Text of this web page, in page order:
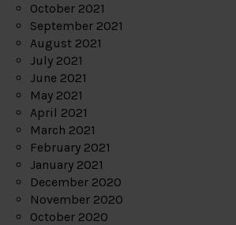
October 2021
September 2021
August 2021
July 2021
June 2021
May 2021
April 2021
March 2021
February 2021
January 2021
December 2020
November 2020
October 2020